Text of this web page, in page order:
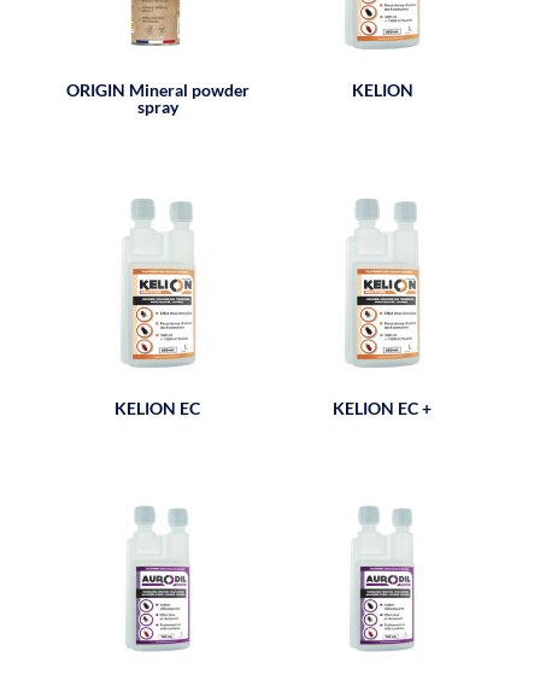
ORIGIN Mineral powder
spray
KELION
KELION EC KELION EC +